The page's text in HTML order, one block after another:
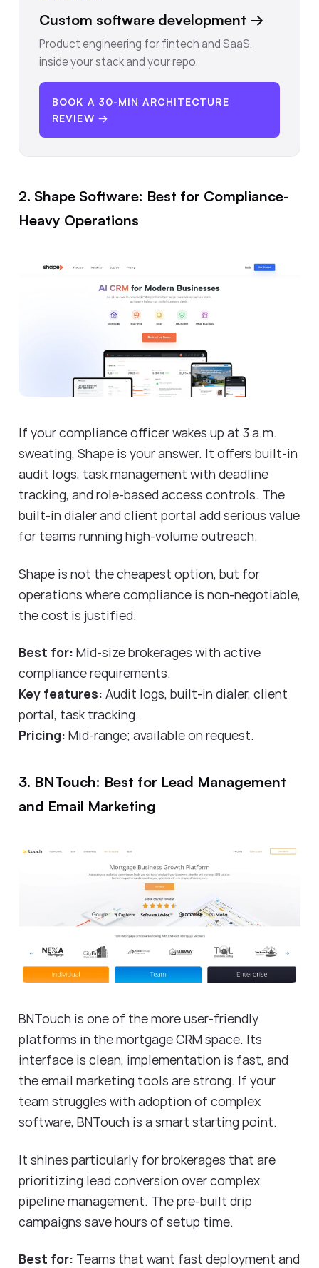
Custom software development →
Product engineering for fintech and SaaS,
inside your stack and your repo.
BOOK A 30-MIN ARCHITECTURE
REVIEW →
2. Shape Software: Best for Compliance-
Heavy Operations
If your compliance officer wakes up at 3 a.m.
sweating, Shape is your answer. It offers built-in
audit logs, task management with deadline
tracking, and role-based access controls. The
built-in dialer and client portal add serious value
for teams running high-volume outreach.
Shape is not the cheapest option, but for
operations where compliance is non-negotiable,
the cost is justified.
Best for: Mid-size brokerages with active
compliance requirements.
Key features: Audit logs, built-in dialer, client
portal, task tracking.
Pricing: Mid-range; available on request.
3. BNTouch: Best for Lead Management
and Email Marketing
BNTouch is one of the more user-friendly
platforms in the mortgage CRM space. Its
interface is clean, implementation is fast, and
the email marketing tools are strong. If your
team struggles with adoption of complex
software, BNTouch is a smart starting point.
It shines particularly for brokerages that are
prioritizing lead conversion over complex
pipeline management. The pre-built drip
campaigns save hours of setup time.
Best for: Teams that want fast deployment and